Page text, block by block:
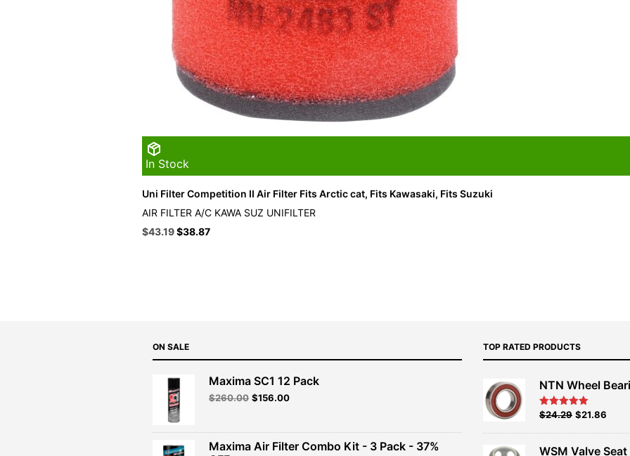
In Stock
Uni Filter Competition II Air Filter Fits Arctic cat, Fits Kawasaki, Fits Suzuki
AIR FILTER A/C KAWA SUZ UNIFILTER
Original
$43.19Current
$38.87
ON SALE
Maxima SC1 12 Pack
$260.00 Original
$260.00.
$156.00Current
$156.00.
Maxima Air Filter Combo Kit - 3 Pack - 37%
TOP RATED PRODUCTS
NTN Wheel
Rated5.00
Original
$26.99.
$24.29Current
$24.29.
$21.86
WSM Valve